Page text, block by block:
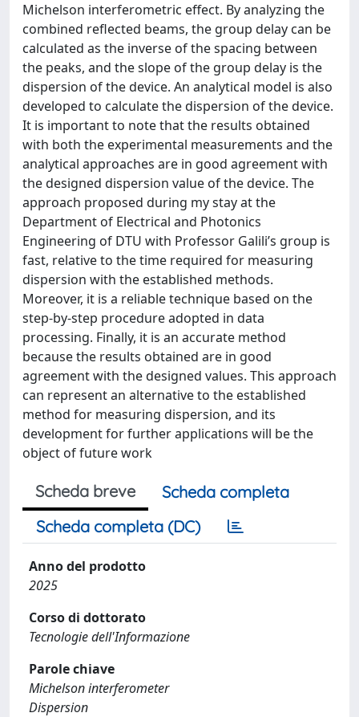
Michelson interferometric effect. By analyzing the
combined reflected beams, the group delay can be
calculated as the inverse of the spacing between
the peaks, and the slope of the group delay is the
dispersion of the device. An analytical model is also
developed to calculate the dispersion of the device.
It is important to note that the results obtained
with both the experimental measurements and the
analytical approaches are in good agreement with
the designed dispersion value of the device. The
approach proposed during my stay at the
Department of Electrical and Photonics
Engineering of DTU with Professor Galili’s group is
fast, relative to the time required for measuring
dispersion with the established methods.
Moreover, it is a reliable technique based on the
step-by-step procedure adopted in data
processing. Finally, it is an accurate method
because the results obtained are in good
agreement with the designed values. This approach
can represent an alternative to the established
method for measuring dispersion, and its
development for further applications will be the
object of future work
Scheda breve
Scheda completa
Scheda completa (DC)
Anno del prodotto
2025
Corso di dottorato
Tecnologie dell'Informazione
Parole chiave
Michelson interferometer
Dispersion